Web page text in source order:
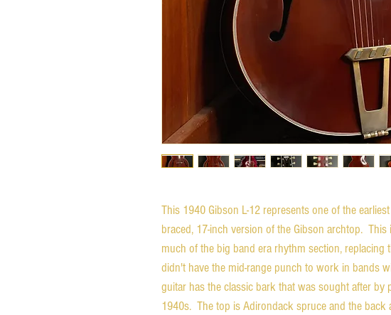
This 1940 Gibson L-12 represents one of the
braced, 17-inch version of the Gibson archtop.
much of the big band era rhythm section, replacing
didn't have the mid-range punch to work in bands
guitar has the classic bark that was sought after by
1940s. The top is Adirondack spruce and the back